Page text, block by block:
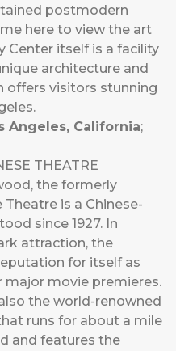
postmodern
here to view the art
Center itself is a facility
architecture and
offers visitors stunning
Angeles, California;
THEATRE
the formerly
Theatre is a Chinese-
since 1927. In
attraction, the
for itself as
major movie premieres.
the world-renowned
runs for about a mile
and features the